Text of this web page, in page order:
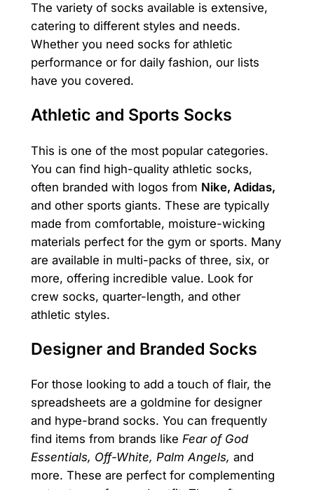
The variety of socks available is extensive,
catering to different styles and needs.
Whether you need socks for athletic
performance or for daily fashion, our lists
have you covered.
Athletic and Sports Socks
This is one of the most popular categories.
You can find high-quality athletic socks,
often branded with logos from Nike, Adidas,
and other sports giants. These are typically
made from comfortable, moisture-wicking
materials perfect for the gym or sports. Many
are available in multi-packs of three, six, or
more, offering incredible value. Look for
crew socks, quarter-length, and other
athletic styles.
Designer and Branded Socks
For those looking to add a touch of flair, the
spreadsheets are a goldmine for designer
and hype-brand socks. You can frequently
find items from brands like Fear of God
Essentials, Off-White, Palm Angels, and
more. These are perfect for complementing